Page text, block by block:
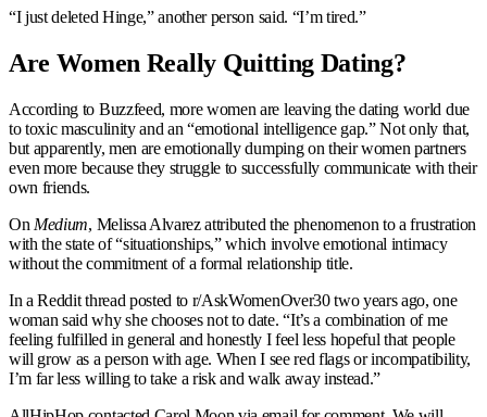
“I just deleted Hinge,” another person said. “I’m tired.”
Are Women Really Quitting Dating?
According to Buzzfeed, more women are leaving the dating world due
to toxic masculinity and an “emotional intelligence gap.” Not only that,
but apparently, men are emotionally dumping on their women partners
even more because they struggle to successfully communicate with their
own friends.
On Medium, Melissa Alvarez attributed the phenomenon to a frustration
with the state of “situationships,” which involve emotional intimacy
without the commitment of a formal relationship title.
In a Reddit thread posted to r/AskWomenOver30 two years ago, one
woman said why she chooses not to date. “It’s a combination of me
feeling fulfilled in general and honestly I feel less hopeful that people
will grow as a person with age. When I see red flags or incompatibility,
I’m far less willing to take a risk and walk away instead.”